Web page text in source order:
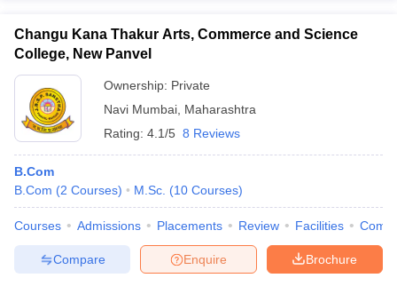
Changu Kana Thakur Arts, Commerce and Science
College, New Panvel
Ownership: Private
Navi Mumbai Maharashtra
Rating: 4.1/5 8 Reviews
B.Com
B.Com (2 Courses) M.Sc. (10 Courses)
Courses Admissions Placements Review Facilities
Brochure
Enquire
Compare